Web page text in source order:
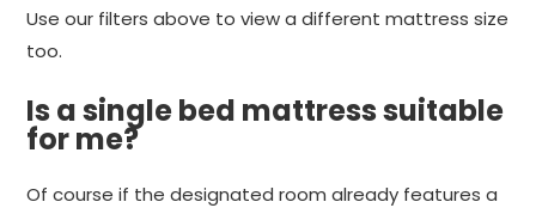
Use our filters above to view a different mattress size
too.
Is a single bed mattress suitable
for me?
Of course if the designated room already features a